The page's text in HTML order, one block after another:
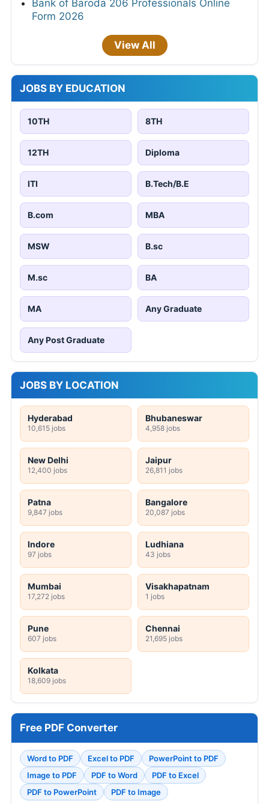
Bank of Baroda 206 Professionals Online
Form 2026
View All
JOBS BY EDUCATION
10TH 8TH
12TH Diploma
ITI B.Tech/B.E
B.com MBA
MSW B.sc
M.sc BA
MA Any Graduate
Any Post Graduate
JOBS BY LOCATION
Hyderabad
10,615 jobs
Bhubaneswar
4,958 jobs
New Delhi
12,400 jobs
Jaipur
26,811 jobs
Patna
9,847 jobs
Bangalore
20,087 jobs
Indore
97 jobs
Ludhiana
43 jobs
Mumbai
17,272 jobs
Visakhapatnam
1 jobs
Pune
607 jobs
Chennai
21,695 jobs
Kolkata
18,609 jobs
Free PDF Converter
Word to PDF Excel to PDF
PowerPoint to PDF
Image to PDF
PDF to Word
PDF to Excel
PDF to PowerPoint
PDF to Image